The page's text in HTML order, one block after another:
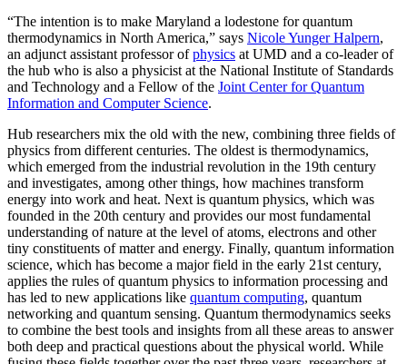
“The intention is to make Maryland a lodestone for quantum
thermodynamics in North America,” says Nicole Yunger Halpern,
an adjunct assistant professor ofphysics at UMD and a co-leader of
the hub who is also a physicist at the National Institute of Standards
and Technology and a Fellow of the Joint Center for Quantum
Information and Computer Science.
Hub researchers mix the old with the new, combining three fields of
physics from different centuries. The oldest is thermodynamics,
which emerged from the industrial revolution in the 19th century
and investigates, among other things, how machines transform
energy into work and heat. Next is quantum physics, which was
founded in the 20th century and provides our most fundamental
understanding of nature at the level of atoms, electrons and other
tiny constituents of matter and energy. Finally, quantum information
science, which has become a major field in the early 21st century,
applies the rules of quantum physics to information processing and
has led to new applications like quantum computing, quantum
networking and quantum sensing. Quantum thermodynamics seeks
to combine the best tools and insights from all these areas to answer
both deep and practical questions about the physical world. While